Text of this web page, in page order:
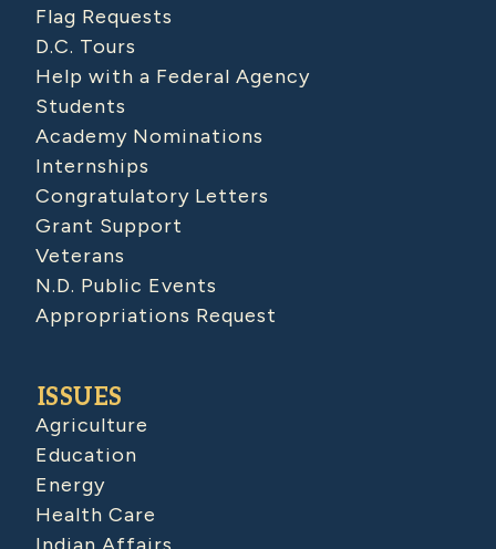
Flag Requests
D.C. Tours
Help with a Federal Agency
Students
Academy Nominations
Internships
Congratulatory Letters
Grant Support
Veterans
N.D. Public Events
Appropriations Request
ISSUES
Agriculture
Education
Energy
Health Care